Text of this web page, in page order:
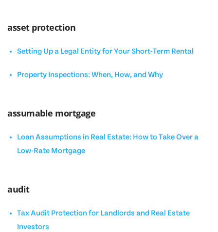
asset protection
Setting Up a Legal Entity for Your Short-Term Rental
Property Inspections: When, How, and Why
assumable mortgage
Loan Assumptions in Real Estate: How to Take Over a
Low-Rate Mortgage
audit
Tax Audit Protection for Landlords and Real Estate
Investors